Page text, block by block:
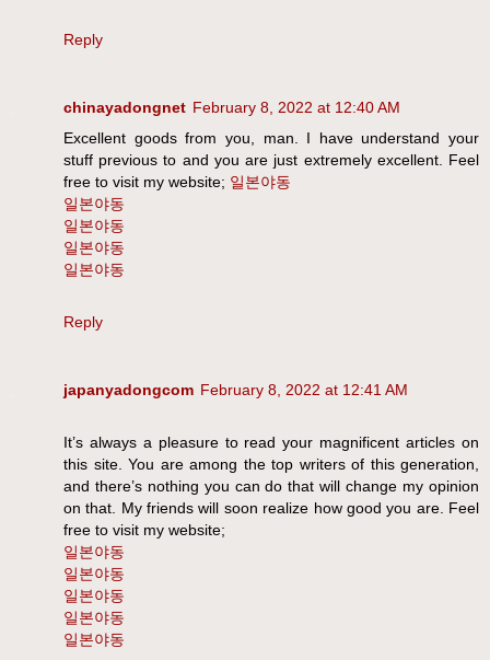
Reply
chinayadongnet February 8, 2022 at 12:40 AM
Excellent goods from you, man. I have understand your
stuff previous to and you are just extremely excellent. Feel
free to visit my website; 일본야동
일본야동
일본야동
일본야동
일본야동
Reply
japanyadongcom February 8, 2022 at 12:41 AM
It’s always a pleasure to read your magnificent articles on
this site. You are among the top writers of this generation,
and there’s nothing you can do that will change my opinion
on that. My friends will soon realize how good you are. Feel
free to visit my website;
일본야동
일본야동
일본야동
일본야동
일본야동